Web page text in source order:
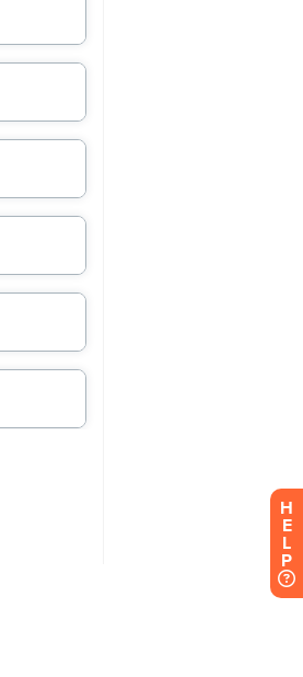
H
E
L
P